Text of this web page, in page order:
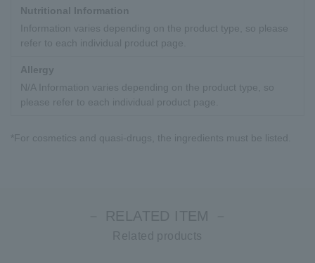
Nutritional Information
Information varies depending on the product type, so please
refer to each individual product page.
Allergy
N/A Information varies depending on the product type, so
please refer to each individual product page.
*For cosmetics and quasi-drugs, the ingredients must be listed.
－ RELATED ITEM －
Related products